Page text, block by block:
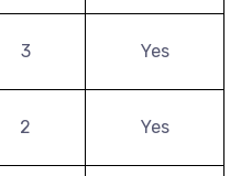
3 Yes
2 Yes